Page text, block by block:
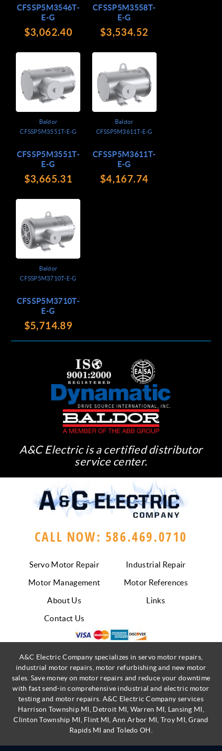
CFSSP5M3546T-
E-G
$3,062.40
CFSSP5M3558T-
E-G
$3,534.52
Baldor
CFSSP5M3551T-E-G
CFSSP5M3551T-
E-G
$3,665.31
Baldor
CFSSP5M3611T-E-G
CFSSP5M3611T-
E-G
$4,167.74
Baldor
CFSSP5M3710T-E-G
CFSSP5M3710T-
E-G
$5,714.89
A&C Electric is a certified distributor
service center.
CALL NOW: 586.469.0710
Servo Motor Repair
Industrial Repair
Motor Management
Motor References
About Us
Links
Contact Us
A&C Electric Company specializes in servo motor repairs,
industrial motor repairs, motor refurbishing and new motor
sales. Save money on motor repairs and reduce your downtime
with fast send-in comprehensive industrial and electric motor
testing and motor repairs. A&C Electric Company services
Harrison Township MI, Detroit MI, Warren MI, Lansing MI,
Clinton Township MI, Flint MI, Ann Arbor MI, Troy MI, Grand
Rapids MI and Toledo OH.